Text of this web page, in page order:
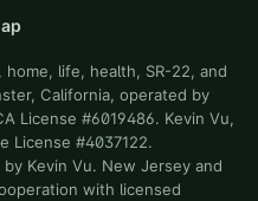
life, health, SR-22, and
California, operated by
License #6019486. Kevin Vu,
License #4037122.
Kevin Vu. New Jersey and
with licensed